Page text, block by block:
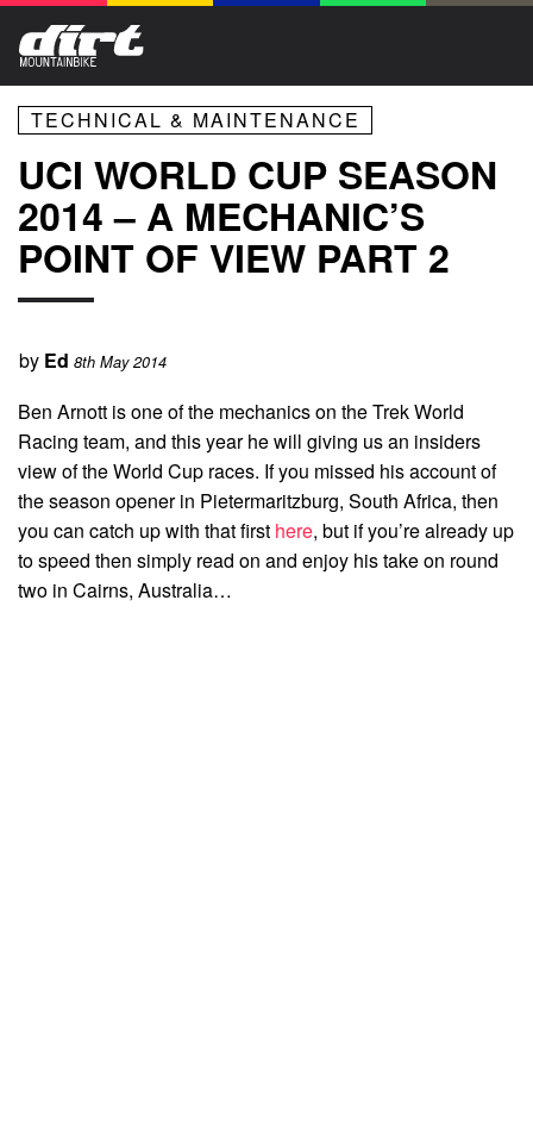
TECHNICAL & MAINTENANCE
UCI WORLD CUP SEASON
2014 – A MECHANIC’S
POINT OF VIEW PART 2
by Ed 8th May 2014
Ben Arnott is one of the mechanics on the Trek World
Racing team, and this year he will giving us an insiders
view of the World Cup races. If you missed his account of
the season opener in Pietermaritzburg, South Africa, then
you can catch up with that first here, but if you’re already up
to speed then simply read on and enjoy his take on round
two in Cairns, Australia…